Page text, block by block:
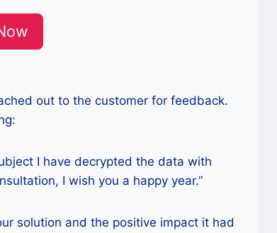
out to the customer for feedback.
I have decrypted the data with
I wish you a happy year.”
solution and the positive impact it had